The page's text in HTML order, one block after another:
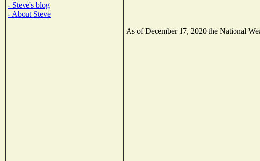
- Steve's blog
- About Steve
As of December 17, 2020 the National